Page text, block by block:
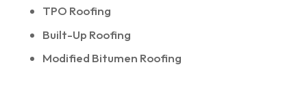
TPO Roofing
Built-Up Roofing
Modified Bitumen Roofing